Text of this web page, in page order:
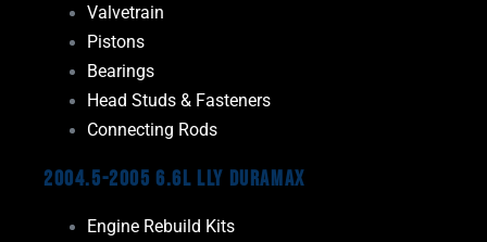
Valvetrain
Pistons
Bearings
Head Studs & Fasteners
Connecting Rods
2004.5-2005 6.6L LLY Duramax
Engine Rebuild Kits